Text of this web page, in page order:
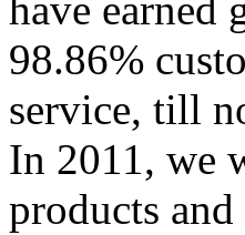
have earned
98.86%
service, till
In 2011, we
products